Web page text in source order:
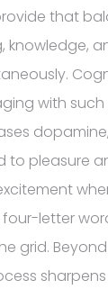
that
knowledge,
with such
to pleasure
letter
grid. Beyond